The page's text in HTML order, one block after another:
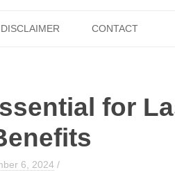
DISCLAIMER CONTACT
for
6, 2024/